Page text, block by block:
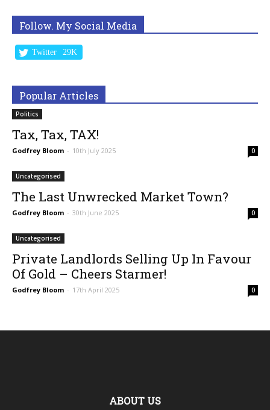
Follow. My Social Media
Twitter 29K
Popular Articles
Politics
Tax, Tax, TAX!
Godfrey Bloom - 10th July 2025 0
Uncategorised
The Last Unwrecked Market Town?
Godfrey Bloom - 30th June 2025 0
Uncategorised
Private Landlords Selling Up In Favour
Of Gold – Cheers Starmer!
Godfrey Bloom - 17th April 2025 0
ABOUT US